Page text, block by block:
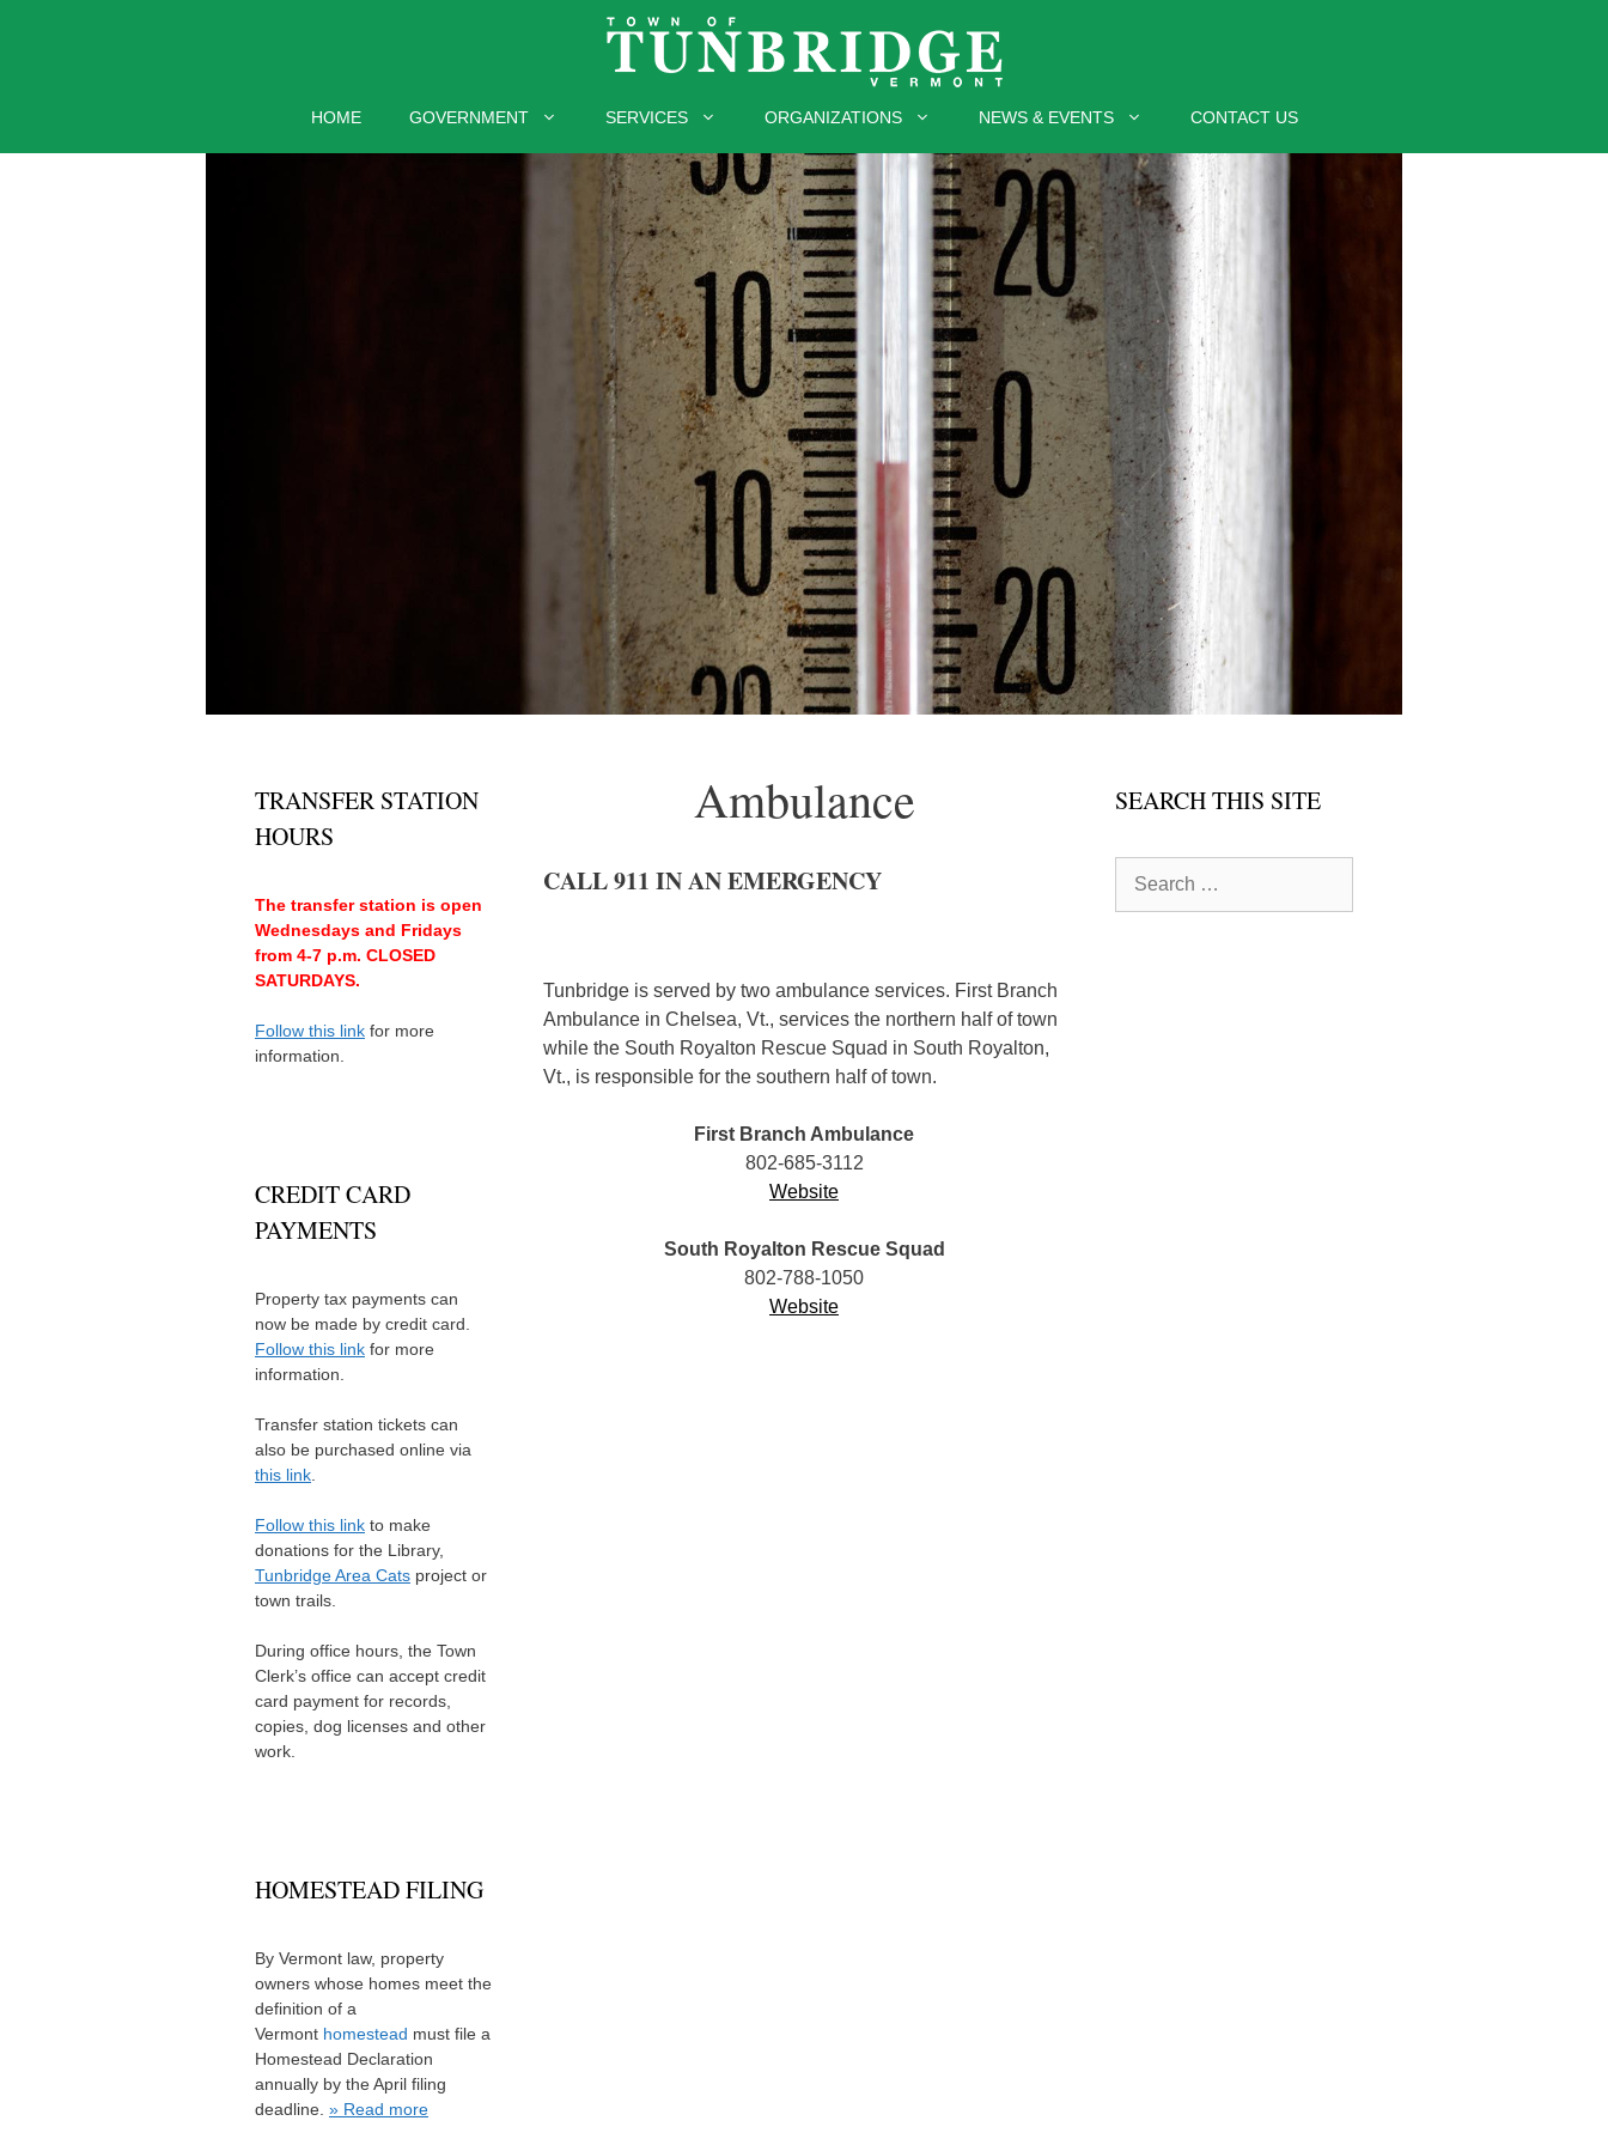
HOME GOVERNMENT SERVICES ORGANIZATIONS NEWS & EVENTS CONTACT US
Ambulance
CALL 911 IN AN EMERGENCY
Tunbridge is served by two ambulance services. First Branch
Ambulance in Chelsea, Vt., services the northern half of town
while the South Royalton Rescue Squad in South Royalton,
Vt., is responsible for the southern half of town.
First Branch Ambulance
802-685-3112
Website
South Royalton Rescue Squad
802-788-1050
Website
TRANSFER STATION
HOURS
The transfer station is open
Wednesdays and Fridays
from 4-7 p.m. CLOSED
SATURDAYS.
Follow this link for more
information.
CREDIT CARD
PAYMENTS
Property tax payments can
now be made by credit card.
Follow this link for more
information.
Transfer station tickets can
also be purchased online via
this link
Follow this link to make
donations for the Library,
Tunbridge Area Cats project or
town trails.
During office hours, the Town
Clerk’s office can accept credit
card payment for records,
copies, dog licenses and other
work.
HOMESTEAD FILING
By Vermont law, property
owners whose homes meet the
definition of a
Vermont homestead must file a
Homestead Declaration
annually by the April filing
deadline. » Read more
SEARCH THIS SITE
for: